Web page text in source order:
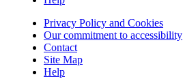
Privacy Policy and Cookies
Our commitment to accessibility
Contact
Site Map
Help